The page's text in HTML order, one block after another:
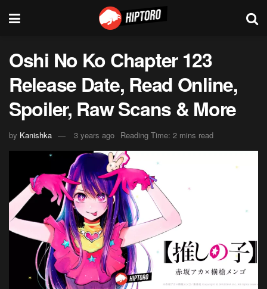
Oshi No Ko Chapter 123
Release Date, Read Online,
Spoiler, Raw Scans & More
by Kanishka 3 years ago Reading Time: 2 mins read